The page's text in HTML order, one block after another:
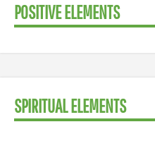
POSITIVE ELEMENTS
SPIRITUAL ELEMENTS